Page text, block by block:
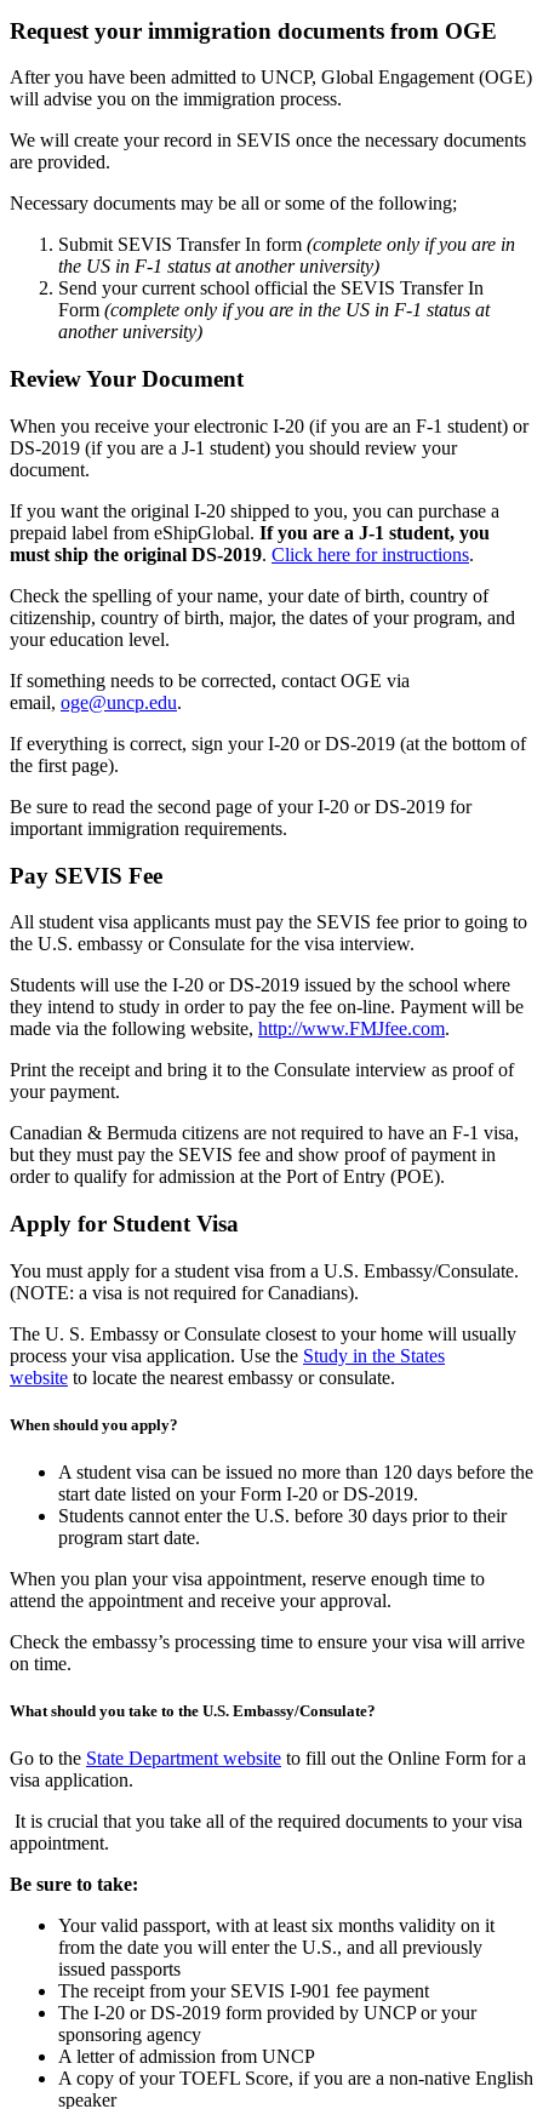
Request your immigration documents from OGE
After you have been admitted to UNCP, Global Engagement (OGE)
will advise you on the immigration process.
We will create your record in SEVIS once the necessary documents
are provided.
Necessary documents may be all or some of the following;
Submit SEVIS Transfer In form (complete only if you are in
the US in F-1 status at another university)
Send your current school official the SEVIS Transfer In
Form (complete only if you are in the US in F-1 status at
another university)
Review Your Document
When you receive your electronic I-20 (if you are an F-1 student) or
DS-2019 (if you are a J-1 student) you should review your
document.
If you want the original I-20 shipped to you, you can purchase a
prepaid label from eShipGlobal. If you are a J-1 student, you
must ship the original DS-2019. Click here for instructions.
Check the spelling of your name, your date of birth, country of
citizenship, country of birth, major, the dates of your program, and
your education level.
If something needs to be corrected, contact OGE via
email, oge@uncp.edu.
If everything is correct, sign your I-20 or DS-2019 (at the bottom of
the first page).
Be sure to read the second page of your I-20 or DS-2019 for
important immigration requirements.
Pay SEVIS Fee
All student visa applicants must pay the SEVIS fee prior to going to
the U.S. embassy or Consulate for the visa interview.
Students will use the I-20 or DS-2019 issued by the school where
they intend to study in order to pay the fee on-line. Payment will be
made via the following website, http://www.FMJfee.com.
Print the receipt and bring it to the Consulate interview as proof of
your payment.
Canadian & Bermuda citizens are not required to have an F-1 visa,
but they must pay the SEVIS fee and show proof of payment in
order to qualify for admission at the Port of Entry (POE).
Apply for Student Visa
You must apply for a student visa from a U.S. Embassy/Consulate.
(NOTE: a visa is not required for Canadians).
The U. S. Embassy or Consulate closest to your home will usually
process your visa application. Use the Study in the States
website to locate the nearest embassy or consulate.
When should you apply?
A student visa can be issued no more than 120 days before the
start date listed on your Form I-20 or DS-2019.
Students cannot enter the U.S. before 30 days prior to their
program start date.
When you plan your visa appointment, reserve enough time to
attend the appointment and receive your approval.
Check the embassy’s processing time to ensure your visa will arrive
on time.
What should you take to the U.S. Embassy/Consulate?
Go to the State Department website to fill out the Online Form for a
visa application.
It is crucial that you take all of the required documents to your visa
appointment.
Be sure to take:
Your valid passport, with at least six months validity on it
from the date you will enter the U.S., and all previously
issued passports
The receipt from your SEVIS I-901 fee payment
The I-20 or DS-2019 form provided by UNCP or your
sponsoring agency
A letter of admission from UNCP
A copy of your TOEFL Score, if you are a non-native English
speaker